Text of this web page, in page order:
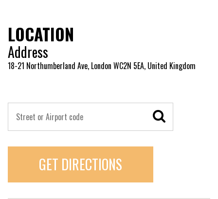
LOCATION
Address
18-21 Northumberland Ave, London WC2N 5EA, United Kingdom
GET DIRECTIONS